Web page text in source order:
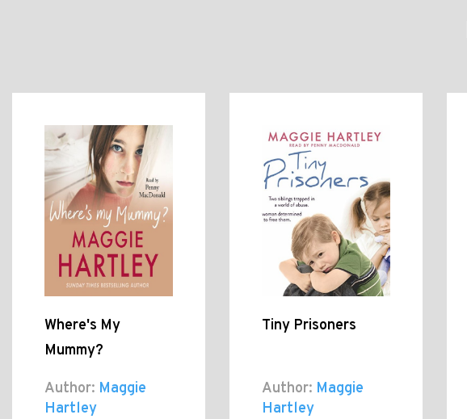
Where's My
Mummy?
Author: Maggie
Hartley
Tiny Prisoners
Author: Maggie
Hartley